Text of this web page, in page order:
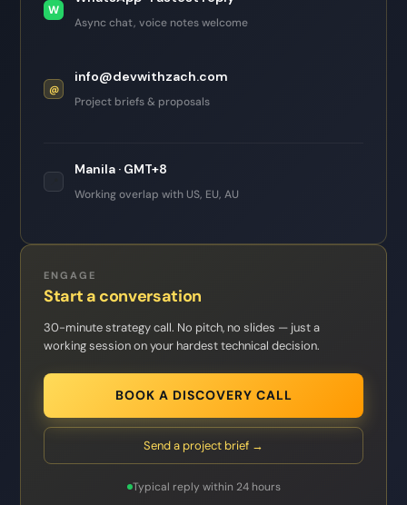
W
Async chat, voice notes welcome
@
info@devwithzach.com
Project briefs & proposals
Manila · GMT+8
Working overlap with US, EU, AU
ENGAGE
Start a conversation
30-minute strategy call. No pitch, no slides — just a
working session on your hardest technical decision.
BOOK A DISCOVERY CALL
Send a project brief →
Typical reply within 24 hours